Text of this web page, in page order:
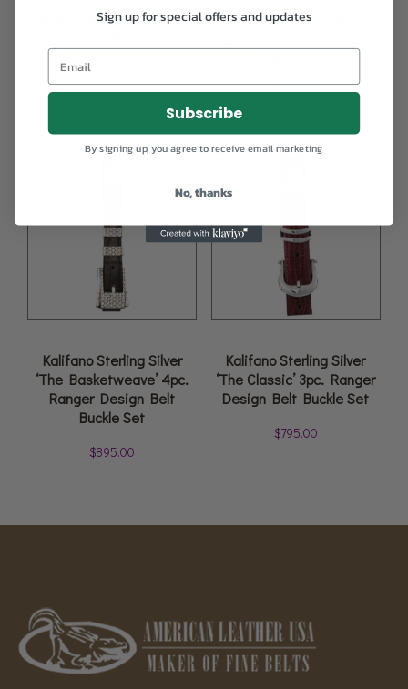
Milan’ Sterling Silver & 14
$
Gold Plated ‘Kissing
$1,295.00
Kalifano Sterling Silver
‘The Basketweave’ 4pc.
Ranger Design Belt
Buckle Set
$895.00
Kalifano Sterling Silver
‘The Classic’ 3pc. Ranger
Design Belt Buckle Set
$795.00
Sign up for special offers and updates
Subscribe
By signing up, you agree to receive email marketing
No, thanks